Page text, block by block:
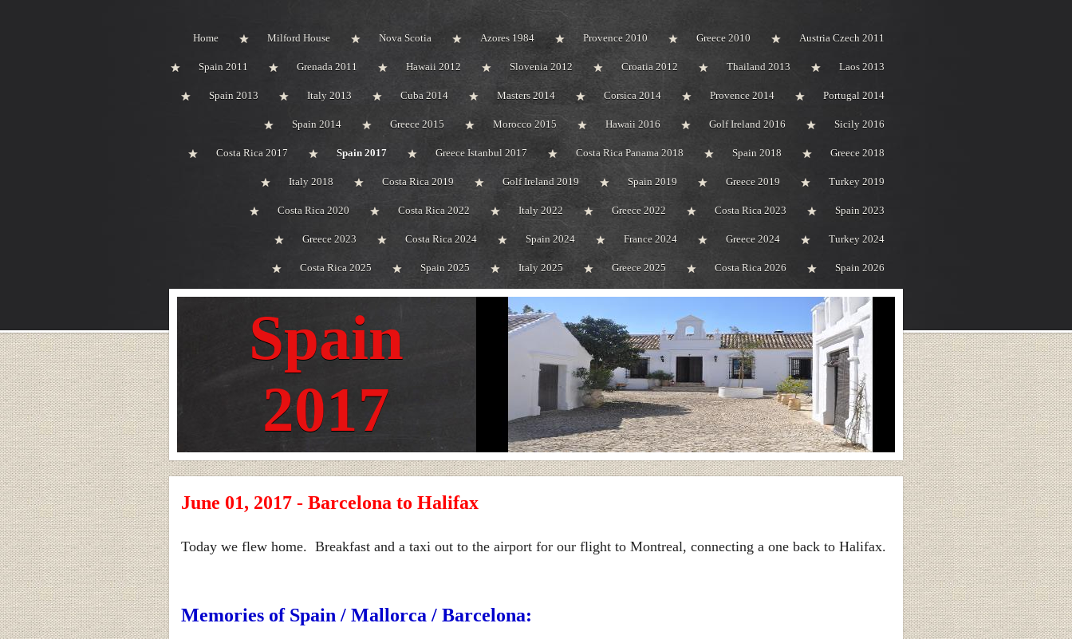
Home Milford House Nova Scotia Azores 1984 Provence 2010 Greece 2010 Austria Czech 2011
Spain 2011 Grenada 2011 Hawaii 2012 Slovenia 2012 Croatia 2012 Thailand 2013 Laos 2013
Spain 2013 Italy 2013 Cuba 2014 Masters 2014 Corsica 2014 Provence 2014 Portugal 2014
Spain 2014 Greece 2015 Morocco 2015 Hawaii 2016 Golf Ireland 2016 Sicily 2016
Costa Rica 2017 Spain 2017 Greece Istanbul 2017 Costa Rica Panama 2018 Spain 2018 Greece 2018
Italy 2018 Costa Rica 2019 Golf Ireland 2019 Spain 2019 Greece 2019 Turkey 2019
Costa Rica 2020 Costa Rica 2022 Italy 2022 Greece 2022 Costa Rica 2023 Spain 2023
Greece 2023 Costa Rica 2024 Spain 2024 France 2024 Greece 2024 Turkey 2024
Costa Rica 2025 Spain 2025 Italy 2025 Greece 2025 Costa Rica 2026 Spain 2026
Spain
2017
June 01, 2017 - Barcelona to Halifax
Today we flew home. Breakfast and a taxi out to the airport for our flight to Montreal, connecting a one back to Halifax.
Memories of Spain / Mallorca / Barcelona: